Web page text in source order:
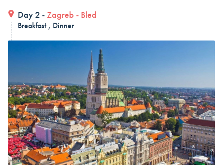
Day 2 -Zagreb - Bled
Breakfast , Dinner